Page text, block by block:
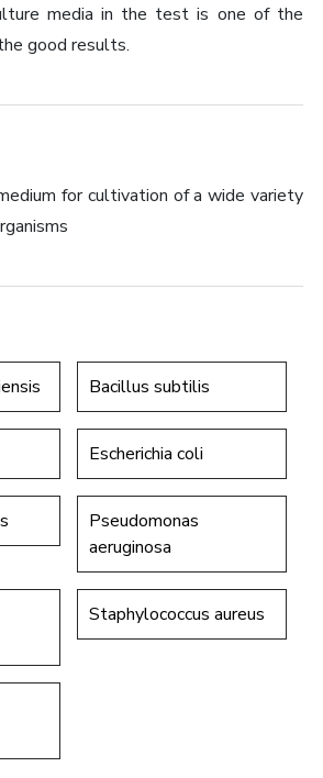
media in the test is one of the
good results.
for cultivation of a wide variety
Bacillus subtilis
Escherichia coli
Pseudomonas
aeruginosa
Staphylococcus aureus